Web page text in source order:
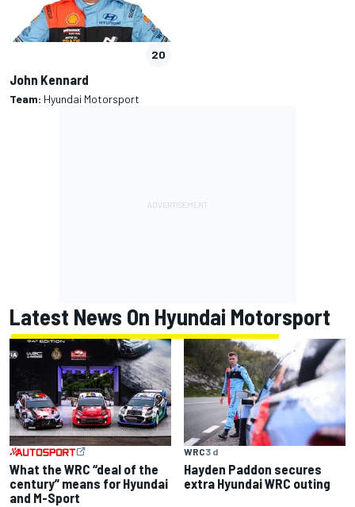
20
John Kennard
Team: Hyundai Motorsport
Latest News On Hyundai Motorsport
What the WRC “deal of the
century” means for Hyundai
and M-Sport
WRC3 d
Hayden Paddon secures
extra Hyundai WRC outing